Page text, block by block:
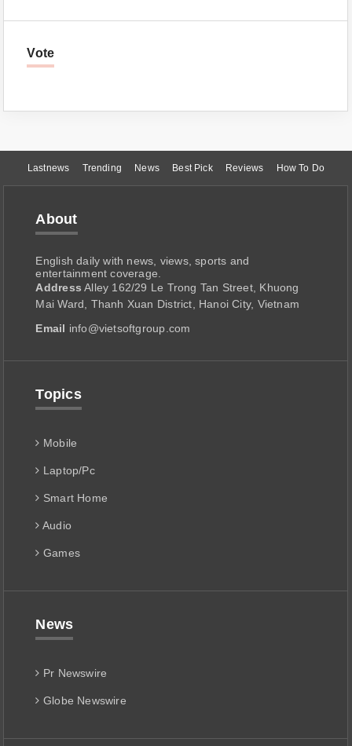
Vote
Lastnews Trending News Best Pick Reviews How To Do
About
English daily with news, views, sports and
entertainment coverage.
Address Alley 162/29 Le Trong Tan Street, Khuong
Mai Ward, Thanh Xuan District, Hanoi City, Vietnam
Email info@vietsoftgroup.com
Topics
Mobile
Laptop/Pc
Smart Home
Audio
Games
News
Pr Newswire
Globe Newswire